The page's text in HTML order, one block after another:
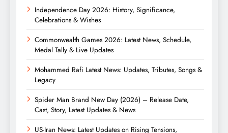
Independence Day 2026: History, Significance,
Celebrations & Wishes
Commonwealth Games 2026: Latest News, Schedule,
Medal Tally & Live Updates
Mohammed Rafi Latest News: Updates, Tributes, Songs &
Legacy
Spider Man Brand New Day (2026) – Release Date,
Cast, Story, Latest Updates & News
US-Iran News: Latest Updates on Rising Tensions,